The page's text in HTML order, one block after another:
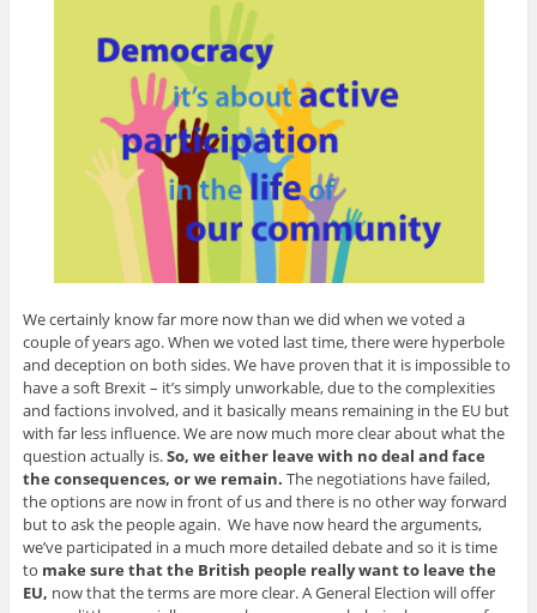
We certainly know far more now than we did when we voted a
couple of years ago. When we voted last time, there were hyperbole
and deception on both sides. We have proven that it is impossible to
have a soft Brexit – it’s simply unworkable, due to the complexities
and factions involved, and it basically means remaining in the EU but
with far less influence. We are now much more clear about what the
question actually is.So, we either leave with no deal and face
the consequences, or we remain. The negotiations have failed,
the options are now in front of us and there is no other way forward
but to ask the people again. We have now heard the arguments,
we’ve participated in a much more detailed debate and so it is time
to make sure that the British people really want to leave the
EU, now that the terms are more clear. A General Election will offer